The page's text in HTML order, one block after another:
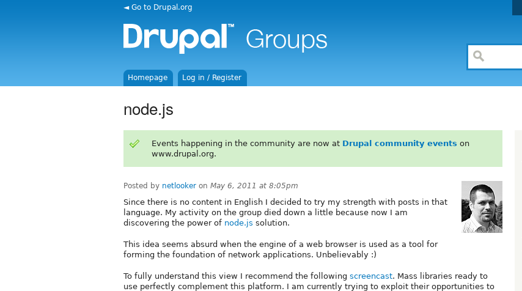
◄ Go to Drupal.org
Homepage Log in / Register
node.js
Events happening in the community are now at Drupal community events on
www.drupal.org.
Posted by netlooker on May 6, 2011 at 8:05pm
Since there is no content in English I decided to try my strength with posts in that
language. My activity on the group died down a little because now I am
discovering the power of node.js solution.
This idea seems absurd when the engine of a web browser is used as a tool for
forming the foundation of network applications. Unbelievably :)
To fully understand this view I recommend the following screencast. Mass libraries ready to
use perfectly complement this platform. I am currently trying to exploit their opportunities to